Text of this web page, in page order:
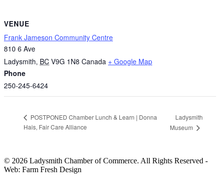
VENUE
Frank Jameson Community Centre
810 6 Ave
Ladysmith, BC V9G 1N8 Canada + Google Map
Phone
250-245-6424
POSTPONED Chamber Lunch & Learn | Donna
Hais, Fair Care Alliance
Ladysmith
Museum
© 2026 Ladysmith Chamber of Commerce. All Rights Reserved -
Web: Farm Fresh Design